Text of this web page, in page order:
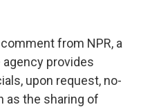
from NPR, a
provides
upon request, no-
as the sharing of